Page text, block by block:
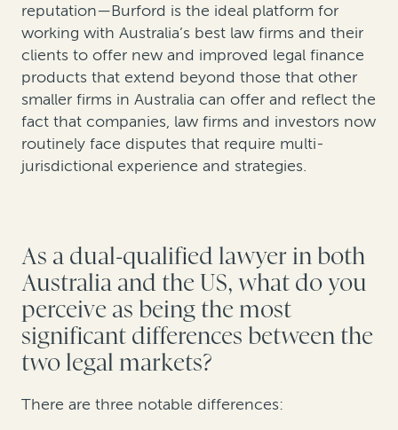
reputation—Burford is the ideal platform for
working with Australia’s best law firms and their
clients to offer new and improved legal finance
products that extend beyond those that other
smaller firms in Australia can offer and reflect the
fact that companies, law firms and investors now
routinely face disputes that require multi-
jurisdictional experience and strategies.
As a dual-qualified lawyer in both
Australia and the US, what do you
perceive as being the most
significant differences between the
two legal markets?
There are three notable differences: